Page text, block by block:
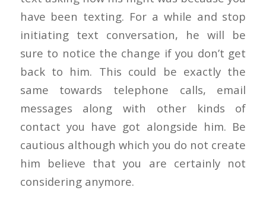
have been texting. For a while and stop
initiating text conversation, he will be
sure to notice the change if you don’t get
back to him. This could be exactly the
same towards telephone calls, email
messages along with other kinds of
contact you have got alongside him. Be
cautious although which you do not create
him believe that you are certainly not
considering anymore.